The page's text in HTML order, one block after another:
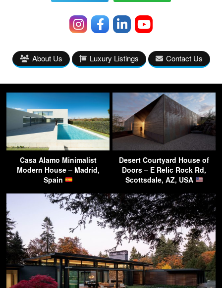
About Us Luxury Listings Contact Us
Casa Alamo Minimalist
Modern House – Madrid,
Spain
Desert Courtyard House of
Doors – E Relic Rock Rd,
Scottsdale, AZ, USA